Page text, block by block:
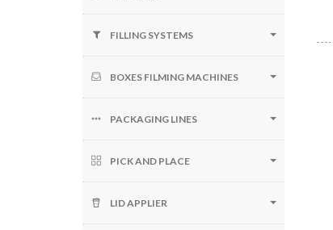
FILLING SYSTEMS
BOXES FILMING MACHINES
PACKAGING LINES
PICK AND PLACE
LID APPLIER